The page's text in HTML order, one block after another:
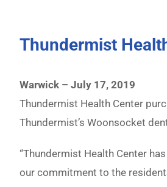
Thundermist
Warwick – July 17, 2019
Thundermist Health Center
Thundermist’s Woonsocket
“Thundermist Health Center
our commitment to the